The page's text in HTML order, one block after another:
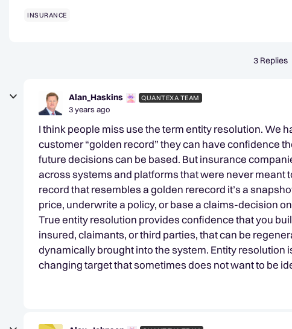
INSURANCE
3 Replies
Alan_Haskins QUANTEXA TEAM
3 years ago
I think people miss use the term entity resolution. We
customer “golden record” they can have confidence
future decisions can be based. But insurance
across systems and platforms that were never meant
record that resembles a golden rerecord it’s a
price, underwrite a policy, or base a claims-decision
True entity resolution provides confidence that you
insured, claimants, or third parties, that can be
dynamically brought into the system. Entity resolution
changing target that sometimes does not want to be